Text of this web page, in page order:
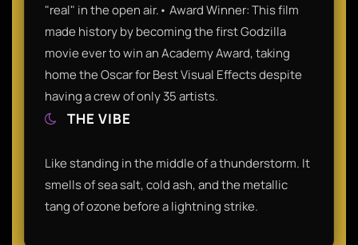
"real" in the open air.• Award Winner: This film
made history by becoming the first Godzilla
movie ever to win an Academy Award, taking
home the Oscar for Best Visual Effects despite
having a crew of only 35 artists.
THE VIBE
Like standing in the middle of a thunderstorm. It
smells of sea salt, cold ash, and the metallic
tang of ozone before a lightning strike.